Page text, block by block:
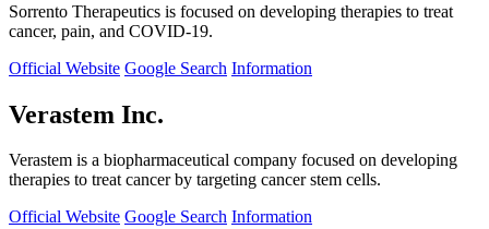
Sorrento Therapeutics is focused on developing therapies to treat
cancer, pain, and COVID-19.
Official Website Google Search Information
Verastem Inc.
Verastem is a biopharmaceutical company focused on developing
therapies to treat cancer by targeting cancer stem cells.
Official Website Google Search Information